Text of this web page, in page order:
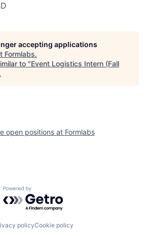
accepting applications
Formlabs.
to "Event Logistics Intern (Fall
.
open positions at Formlabs
Powered by Getro.com
policyCookie policy